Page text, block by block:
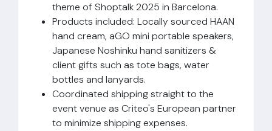
theme of Shoptalk 2025 in Barcelona.
Products included: Locally sourced HAAN
hand cream, aGO mini portable speakers,
Japanese Noshinku hand sanitizers &
client gifts such as tote bags, water
bottles and lanyards.
Coordinated shipping straight to the
event venue as Criteo's European partner
to minimize shipping expenses.